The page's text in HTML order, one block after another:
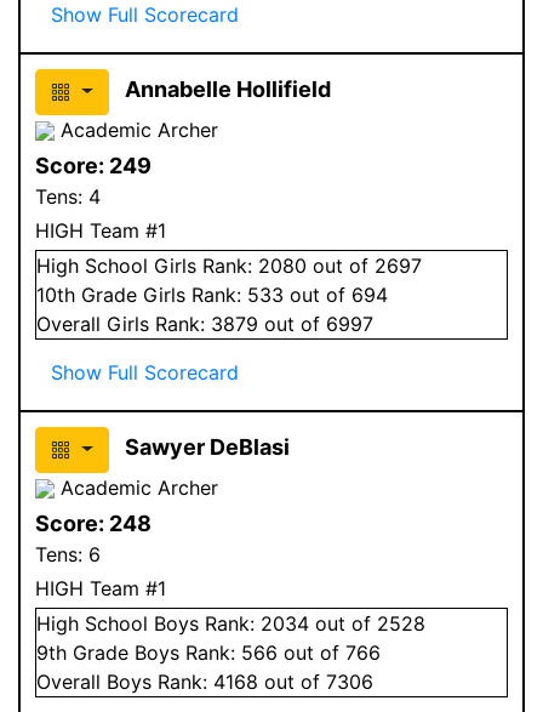
Show Full Scorecard
Annabelle Hollifield
Academic Archer
Score: 249
Tens: 4
HIGH Team #1
High School Girls Rank: 2080 out of 2697
10th Grade Girls Rank: 533 out of 694
Overall Girls Rank: 3879 out of 6997
Show Full Scorecard
Sawyer DeBlasi
Academic Archer
Score: 248
Tens: 6
HIGH Team #1
High School Boys Rank: 2034 out of 2528
9th Grade Boys Rank: 566 out of 766
Overall Boys Rank: 4168 out of 7306